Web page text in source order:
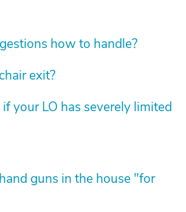
how to handle?
exit?
your LO has severely limited
guns in the house "for